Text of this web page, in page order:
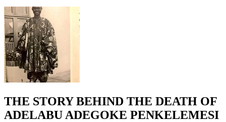
THE STORY BEHIND THE DEATH OF
ADELABU ADEGOKE PENKELEMESI